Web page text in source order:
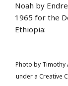
Noah by
1965 for the
Ethiopia:
Photo by Timothy
under a Creative